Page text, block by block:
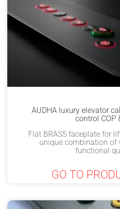
AUDHA luxury elevator
control COP
Flat BRASS faceplate for
unique combination of
functional
GO TO